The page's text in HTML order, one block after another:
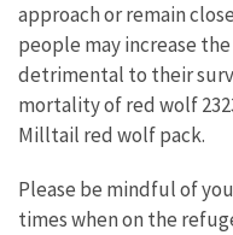
approach or remain
people may increase
detrimental to their
mortality of red wolf
Milltail red wolf pack.
Please be mindful of
times when on the